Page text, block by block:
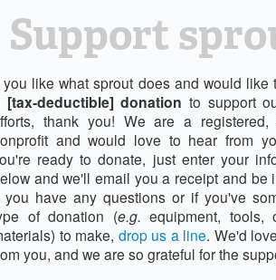
Support
you like what sprout does and would like
[tax-deductible] donation to support
thank you! We are a registered,
and would love to hear from
ready to donate, just enter your
and we'll email you a receipt and be
you have any questions or if you've
of donation (e.g. equipment, tools,
to make, drop us a line. We'd
you, and we are so grateful for the